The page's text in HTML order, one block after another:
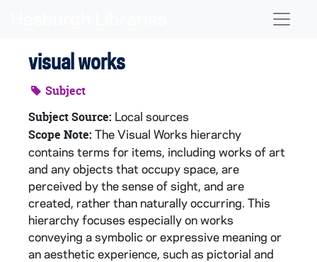
visual works
Subject
Subject Source: Local sources
Scope Note: The Visual Works hierarchy
contains terms for items, including works of art
and any objects that occupy space, are
perceived by the sense of sight, and are
created, rather than naturally occurring. This
hierarchy focuses especially on works
conveying a symbolic or expressive meaning or
an aesthetic experience, such as pictorial and